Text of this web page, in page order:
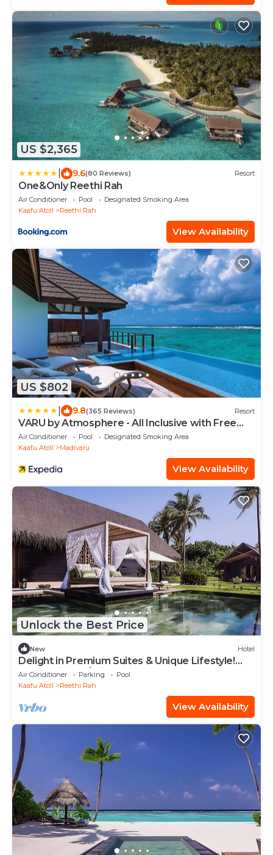
US $2,365
9.6(80 Reviews) Resort
One&Only Reethi Rah
Air Conditioner Pool
Designated Smoking Area
Kaafu Atoll
Reethi Rah
View Availability
US $802
9.8(365 Reviews) Resort
VARU by Atmosphere - All Inclusive with Free
Transfers
Air Conditioner Pool
Designated Smoking Area
Kaafu Atoll
Madivaru
View Availability
Unlock the Best Price
New Hotel
Delight in Premium Suites & Unique Lifestyle!
Beach View w/Private Pool
Air Conditioner Parking
Pool
Kaafu Atoll
Reethi Rah
View Availability